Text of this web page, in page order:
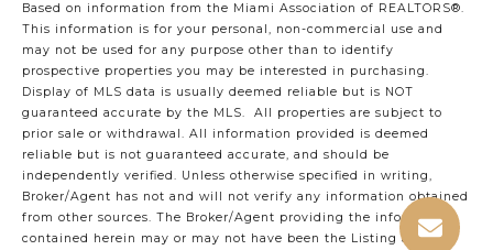
Based on information from the Miami Association of REALTORS®.
This information is for your personal, non-commercial use and
may not be used for any purpose other than to identify
prospective properties you may be interested in purchasing.
Display of MLS data is usually deemed reliable but is NOT
guaranteed accurate by the MLS. All properties are subject to
prior sale or withdrawal. All information provided is deemed
reliable but is not guaranteed accurate, and should be
independently verified. Unless otherwise specified in writing,
Broker/Agent has not and will not verify any information obtained
from other sources. The Broker/Agent providing the information
contained herein may or may not have been the Listing and/or